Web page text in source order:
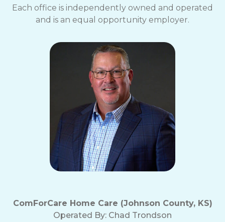
Each office is independently owned and operated
and is an equal opportunity employer.
ComForCare Home Care (Johnson County, KS)
Operated By: Chad Trondson